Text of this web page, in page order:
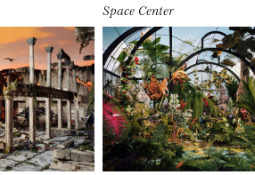
Space Center